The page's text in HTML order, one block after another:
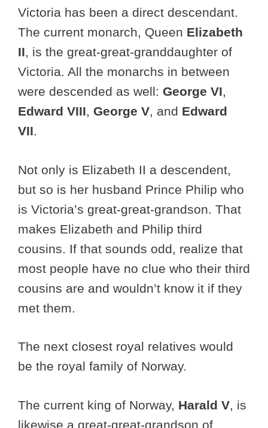
Victoria has been a direct descendant.
The current monarch, Queen Elizabeth
II, is the great-great-granddaughter of
Victoria. All the monarchs in between
were descended as well: George VI,
Edward VIII, George V, and Edward
VII.
Not only is Elizabeth II a descendent,
but so is her husband Prince Philip who
is Victoria’s great-great-grandson. That
makes Elizabeth and Philip third
cousins. If that sounds odd, realize that
most people have no clue who their third
cousins are and wouldn’t know it if they
met them.
The next closest royal relatives would
be the royal family of Norway.
The current king of Norway, Harald V, is
likewise a great-great-grandson of